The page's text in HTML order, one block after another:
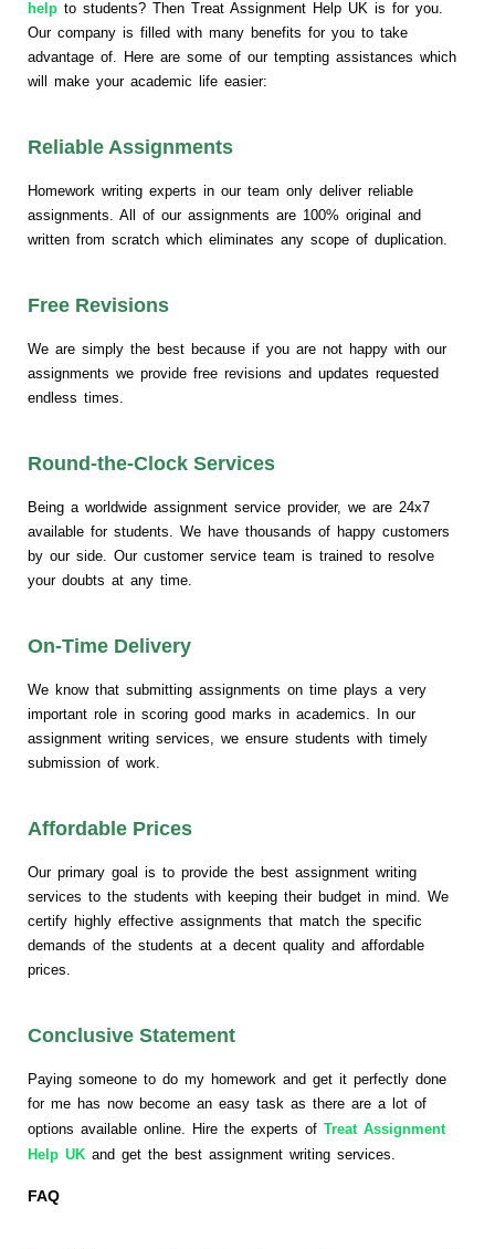
help to students? Then Treat Assignment Help UK is for you.
Our company is filled with many benefits for you to take
advantage of. Here are some of our tempting assistances which
will make your academic life easier:
Reliable Assignments
Homework writing experts in our team only deliver reliable
assignments. All of our assignments are 100% original and
written from scratch which eliminates any scope of duplication.
Free Revisions
We are simply the best because if you are not happy with our
assignments we provide free revisions and updates requested
endless times.
Round-the-Clock Services
Being a worldwide assignment service provider, we are 24x7
available for students. We have thousands of happy customers
by our side. Our customer service team is trained to resolve
your doubts at any time.
On-Time Delivery
We know that submitting assignments on time plays a very
important role in scoring good marks in academics. In our
assignment writing services, we ensure students with timely
submission of work.
Affordable Prices
Our primary goal is to provide the best assignment writing
services to the students with keeping their budget in mind. We
certify highly effective assignments that match the specific
demands of the students at a decent quality and affordable
prices.
Conclusive Statement
Paying someone to do my homework and get it perfectly done
for me has now become an easy task as there are a lot of
options available online. Hire the experts of Treat Assignment
Help UK and get the best assignment writing services.
FAQ